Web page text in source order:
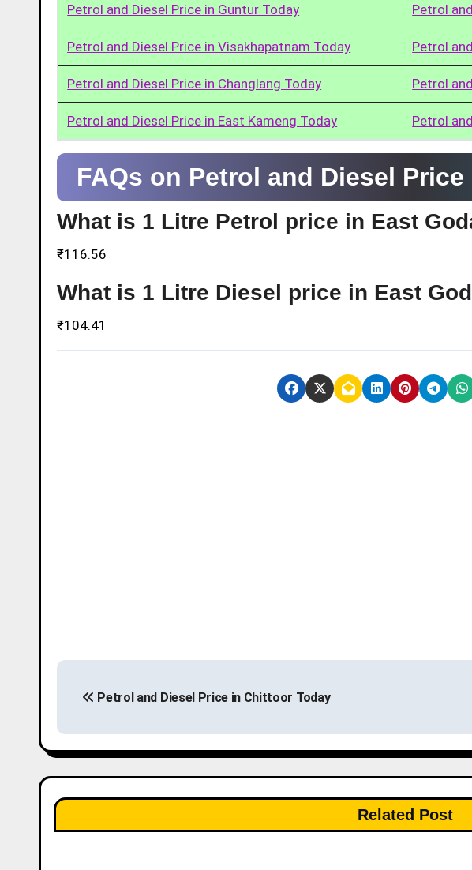
Petrol and Diesel Price in Guntur Today Petrol
Petrol and Diesel Price in Visakhapatnam Today Petrol
Petrol and Diesel Price in Changlang Today Petrol
Petrol and Diesel Price in East Kameng Today Petrol
FAQs on Petrol and Diesel
What is 1 Litre Petrol price in East
₹116.56
What is 1 Litre Diesel price in East
₹104.41
s
t
n
a
Petrol and Diesel Price in Chittoor Today
Related Post